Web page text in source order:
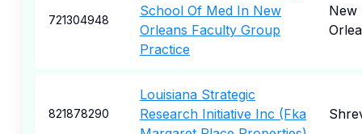
721304948
School Of Med In New
Orleans Faculty Group
Practice
New
821878290
Louisiana Strategic
Research Initiative Inc (Fka